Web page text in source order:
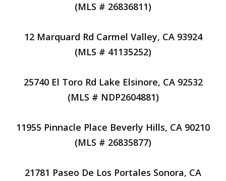
(MLS # 26836811)
12 Marquard Rd Carmel Valley, CA 93924
(MLS # 41135252)
25740 El Toro Rd Lake Elsinore, CA 92532
(MLS # NDP2604881)
11955 Pinnacle Place Beverly Hills, CA 90210
(MLS # 26835877)
21781 Paseo De Los Portales Sonora, CA